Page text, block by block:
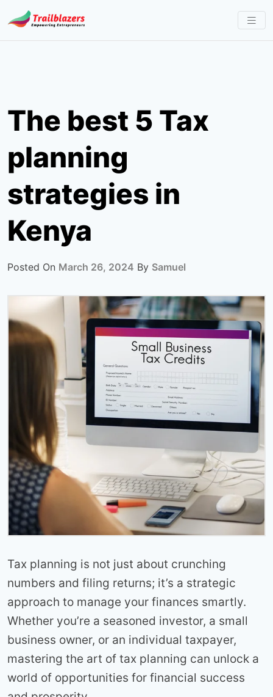
to
The best 5 Tax
planning
strategies in
Kenya
Posted On March 26, 2024 By Samuel
Tax planning is not just about crunching
numbers and filing returns; it’s a strategic
approach to manage your finances smartly.
Whether you’re a seasoned investor, a small
business owner, or an individual taxpayer,
mastering the art of tax planning can unlock a
world of opportunities for financial success